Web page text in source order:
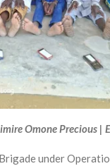
Omone Precious |
under